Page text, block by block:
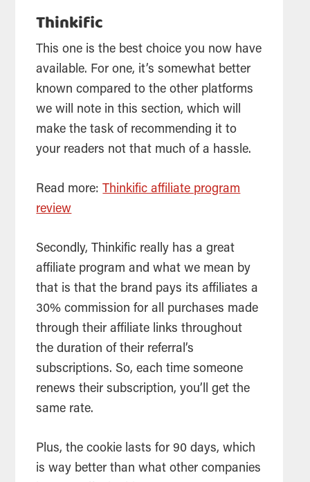
Thinkific
This one is the best choice you now have
available. For one, it’s somewhat better
known compared to the other platforms
we will note in this section, which will
make the task of recommending it to
your readers not that much of a hassle.
Read more:
Thinkific affiliate program
review
Secondly, Thinkific really has a great
affiliate program and what we mean by
that is that the brand pays its affiliates a
30% commission for all purchases made
through their affiliate links throughout
the duration of their referral’s
subscriptions. So, each time someone
renews their subscription, you’ll get the
same rate.
Plus, the cookie lasts for 90 days, which
is way better than what other companies